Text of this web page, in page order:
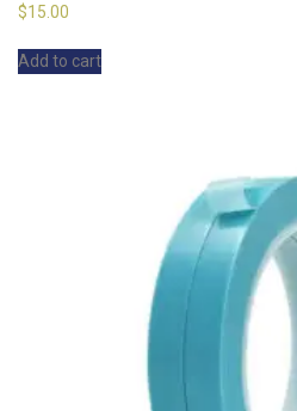
$15.00
Add to cart